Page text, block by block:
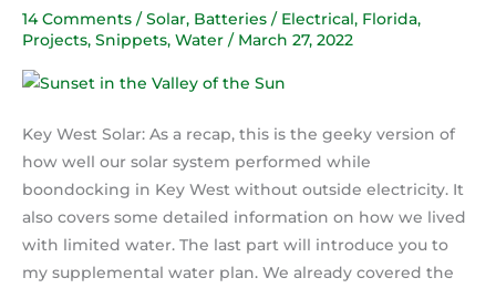
14 Comments / Solar, Batteries / Electrical, Florida,
Projects, Snippets, Water / March 27, 2022
Key West Solar: As a recap, this is the geeky version of
how well our solar system performed while
boondocking in Key West without outside electricity. It
also covers some detailed information on how we lived
with limited water. The last part will introduce you to
my supplemental water plan. We already covered the
live
on
Solar
at
Key
West?